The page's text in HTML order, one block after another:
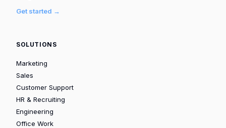
Get started →
SOLUTIONS
Marketing
Sales
Customer Support
HR & Recruiting
Engineering
Office Work